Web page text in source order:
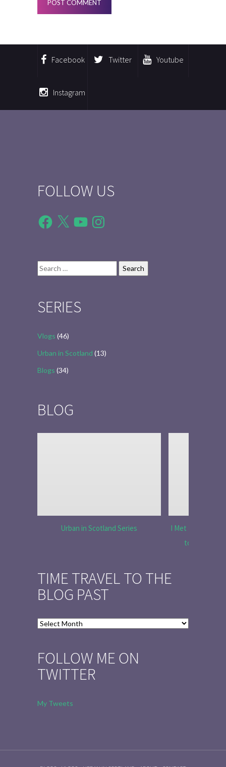
Facebook Twitter Youtube
Instagram
FOLLOW US
Facebook
X YouTubeInstagram
Search
for:
SERIES
Vlogs (46)
Urban in Scotland (13)
Blogs (34)
BLOG
Urban in Scotland Series
I Met Tobias
to Tell the
TIME TRAVEL TO THE
BLOG PAST
Time
the
Blog
FOLLOW ME ON
TWITTER
My Tweets